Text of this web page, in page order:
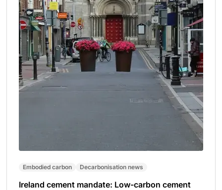
Embodied carbon Decarbonisation news
Ireland cement mandate: Low-carbon cement